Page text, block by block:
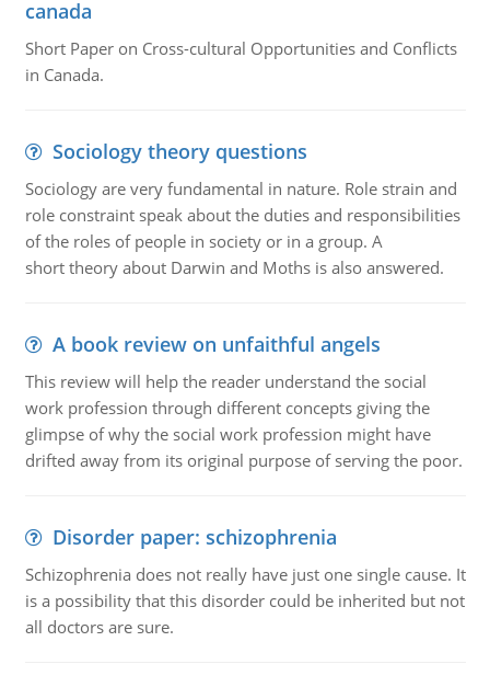
canada
Short Paper on Cross-cultural Opportunities and Conflicts
in Canada.
Sociology theory questions
Sociology are very fundamental in nature. Role strain and
role constraint speak about the duties and responsibilities
of the roles of people in society or in a group. A
short theory about Darwin and Moths is also answered.
A book review on unfaithful angels
This review will help the reader understand the social
work profession through different concepts giving the
glimpse of why the social work profession might have
drifted away from its original purpose of serving the poor.
Disorder paper: schizophrenia
Schizophrenia does not really have just one single cause. It
is a possibility that this disorder could be inherited but not
all doctors are sure.